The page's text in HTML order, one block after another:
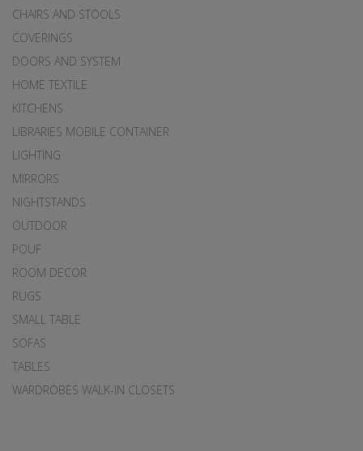
CHAIRS AND STOOLS
COVERINGS
DOORS AND SYSTEM
HOME TEXTILE
KITCHENS
LIBRARIES MOBILE CONTAINER
LIGHTING
MIRRORS
NIGHTSTANDS
OUTDOOR
POUF
ROOM DECOR
RUGS
SMALL TABLE
SOFAS
TABLES
WARDROBES WALK-IN CLOSETS